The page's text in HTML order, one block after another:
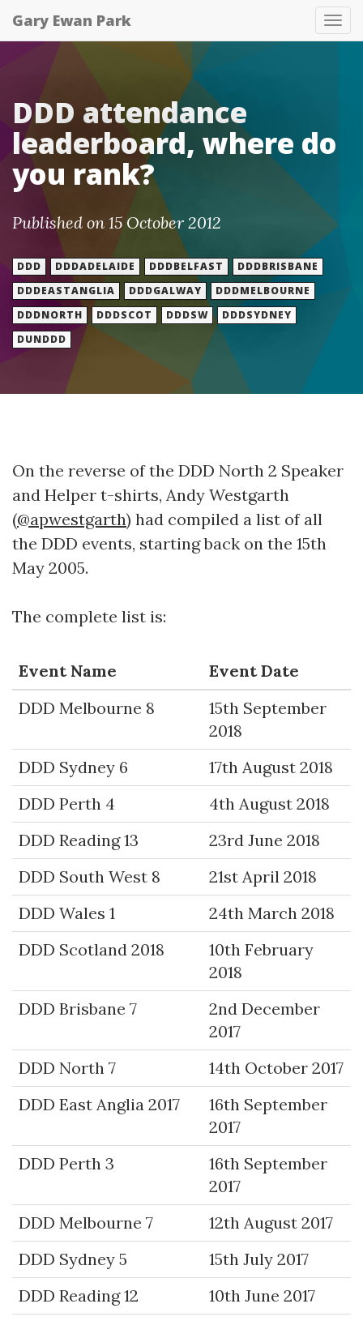
Gary Ewan Park
DDD attendance
leaderboard, where do
you rank?
Published on 15 October 2012
DDD DDDADELAIDE DDDBELFAST
DDDBRISBANE
DDDEASTANGLIA
DDDGALWAY
DDDMELBOURNE
DDDNORTH
DDDSCOT DDDSW
DDDSYDNEY
DUNDDD
On the reverse of the DDD North 2 Speaker
and Helper t-shirts, Andy Westgarth
(@apwestgarth) had compiled a list of all
the DDD events, starting back on the 15th
May 2005.
The complete list is:
Event Name
Event Date
DDD Melbourne 8
15th September
2018
DDD Sydney 6
17th August 2018
DDD Perth 4
4th August 2018
DDD Reading 13
23rd June 2018
DDD South West 8
21st April 2018
DDD Wales 1
24th March 2018
DDD Scotland 2018
10th February
2018
DDD Brisbane 7
2nd December
2017
DDD North 7
14th October 2017
DDD East Anglia 2017
16th September
2017
DDD Perth 3
16th September
2017
DDD Melbourne 7
12th August 2017
DDD Sydney 5
15th July 2017
DDD Reading 12
10th June 2017